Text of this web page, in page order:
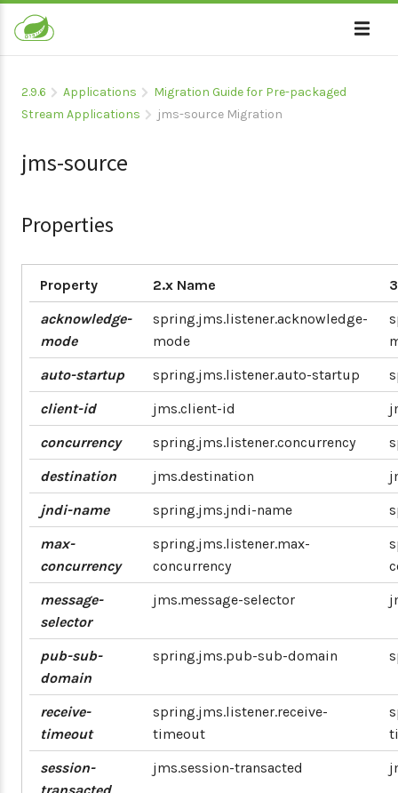
2.9.6 Applications
Migration Guide for Pre-packaged
Stream Applications
jms-source Migration
jms-source
Properties
Property 2.x Name
acknowledge-
mode
spring.jms.listener.acknowledge-
mode
auto-startup
spring.jms.listener.auto-startup
client-id
jms.client-id
concurrency
spring.jms.listener.concurrency
destination
jms.destination
jndi-name
spring.jms.jndi-name
max-
concurrency
spring.jms.listener.max-
concurrency
message-
selector
jms.message-selector
pub-sub-
domain
spring.jms.pub-sub-domain
receive-
timeout
spring.jms.listener.receive-
timeout
session-
jms.session-transacted